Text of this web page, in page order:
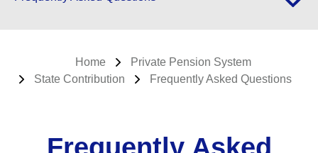
Home
Private Pension System
State Contribution
Frequently Asked Questions